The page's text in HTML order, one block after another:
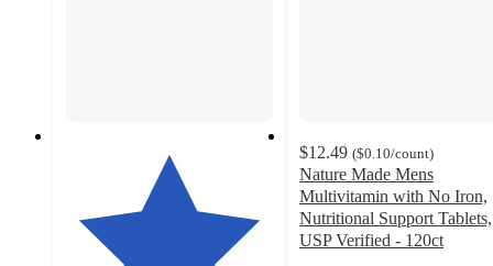
$12.49 ($0.10/count)
Nature Made Mens
Multivitamin with No Iron,
Nutritional Support Tablets,
USP Verified - 120ct